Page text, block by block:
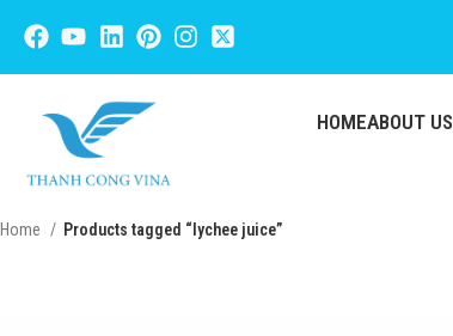
HOMEABOUT US
Home Products tagged “lychee juice”